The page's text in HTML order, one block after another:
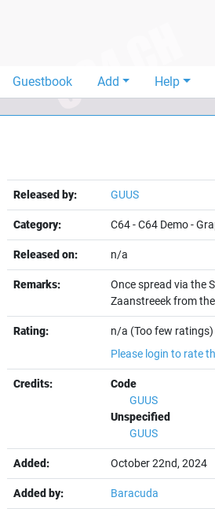
Guestbook Add Help
Released by: GUUS
Category: C64-C64 Demo-
Released on: n/a
Remarks:
Once spread via the
Zaanstreeek from
Rating:
n/a (Too few ratings)
Please login to rate
Credits:
Code
GUUS
Unspecified
GUUS
Added: October 22nd, 2024
Added by: Baracuda